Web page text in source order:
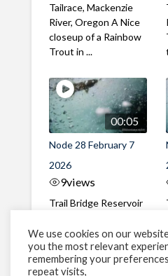
Tailrace, Mackenzie
River, Oregon A Nice
closeup of a Rainbow
Trout in ...
00:05
Node 28 February 7
2026
9views
Trail Bridge Reservoir
River, Oregon A Bull
Trout making it's way
past the ...
We use cookies on our
you the most relevant
remembering your
repeat visits,